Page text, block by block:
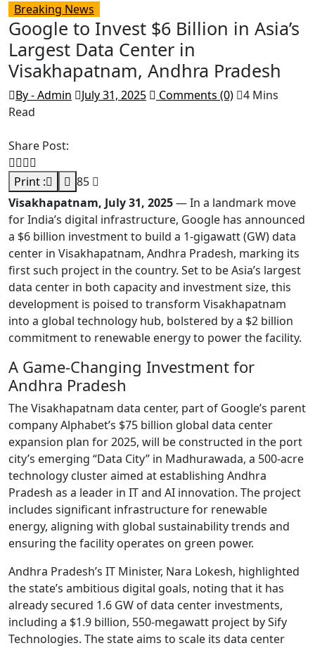
Breaking News
Google to Invest $6 Billion in Asia’s
Largest Data Center in
Visakhapatnam, Andhra Pradesh
By - Admin July 31, 2025 Comments (0)
4 Mins
Read
Share Post:
Print :
85
Visakhapatnam, July 31, 2025— In a landmark move
for India’s digital infrastructure, Google has announced
a $6 billion investment to build a 1-gigawatt (GW) data
center in Visakhapatnam, Andhra Pradesh, marking its
first such project in the country. Set to be Asia’s largest
data center in both capacity and investment size, this
development is poised to transform Visakhapatnam
into a global technology hub, bolstered by a $2 billion
commitment to renewable energy to power the facility.
A Game-Changing Investment for
Andhra Pradesh
The Visakhapatnam data center, part of Google’s parent
company Alphabet’s $75 billion global data center
expansion plan for 2025, will be constructed in the port
city’s emerging “Data City” in Madhurawada, a 500-acre
technology cluster aimed at establishing Andhra
Pradesh as a leader in IT and AI innovation. The project
includes significant infrastructure for renewable
energy, aligning with global sustainability trends and
ensuring the facility operates on green power.
Andhra Pradesh’s IT Minister, Nara Lokesh, highlighted
the state’s ambitious digital goals, noting that it has
already secured 1.6 GW of data center investments,
including a $1.9 billion, 550-megawatt project by Sify
Technologies. The state aims to scale its data center